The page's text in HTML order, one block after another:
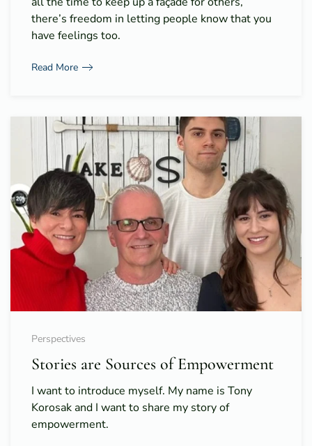
there’s freedom in letting people know that you
have feelings too.
Read More
Perspectives
Stories are Sources of Empowerment
I want to introduce myself. My name is Tony
Korosak and I want to share my story of
empowerment.